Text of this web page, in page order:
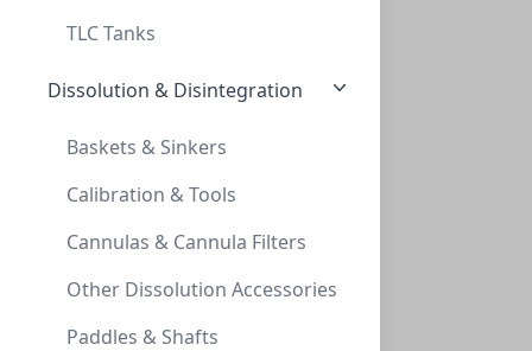
TLC Tanks
Dissolution & Disintegration
Baskets & Sinkers
Calibration & Tools
Cannulas & Cannula Filters
Other Dissolution Accessories
Paddles & Shafts
VX0020-2346X
10mL Amber Headspace Vial, 23 x 46mm, Cr